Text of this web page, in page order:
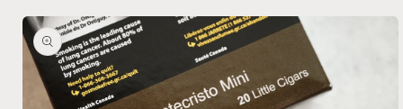
Skip to
product
information